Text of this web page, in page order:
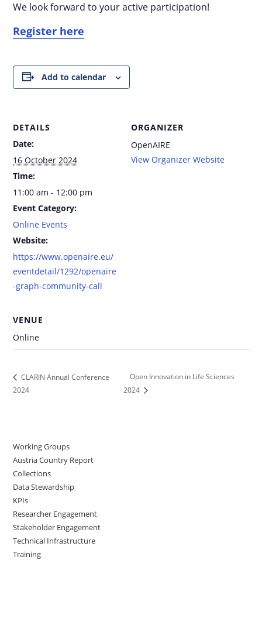
We look forward to your active participation!
Register here
Add to calendar
DETAILS
Date:
16 October 2024
Time:
11:00 am - 12:00 pm
Event Category:
Online Events
Website:
https://www.openaire.eu/
eventdetail/1292/openaire
-graph-community-call
ORGANIZER
OpenAIRE
View Organizer Website
VENUE
Online
CLARIN Annual Conference
2024
Open Innovation in Life Sciences
2024
Working Groups
Austria Country Report
Collections
Data Stewardship
KPIs
Researcher Engagement
Stakeholder Engagement
Technical Infrastructure
Training